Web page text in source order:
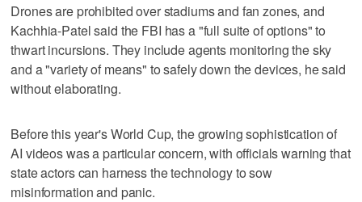
Drones are prohibited over stadiums and fan zones, and
Kachhia-Patel said the FBI has a "full suite of options" to
thwart incursions. They include agents monitoring the sky
and a "variety of means" to safely down the devices, he said
without elaborating.
Before this year's World Cup, the growing sophistication of
AI videos was a particular concern, with officials warning that
state actors can harness the technology to sow
misinformation and panic.